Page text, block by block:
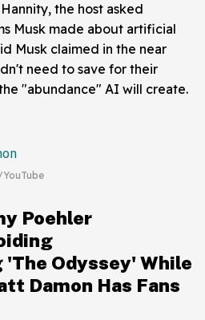
the host asked
Musk made about artificial
Musk claimed in the near
need to save for their
"abundance" AI will create.
Poehler
Odyssey' While
Damon Has Fans